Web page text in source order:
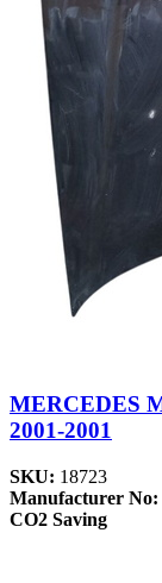
MERCEDES
2001-2001
SKU: 18723
Manufacturer No:
CO2 Saving